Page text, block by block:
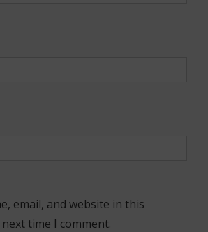
email, and website in this
time I comment.